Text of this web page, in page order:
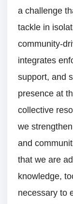
a challenge
tackle in
community-
integrates
support, and
presence at
collective
we
and
that we are
knowledge,
necessary to